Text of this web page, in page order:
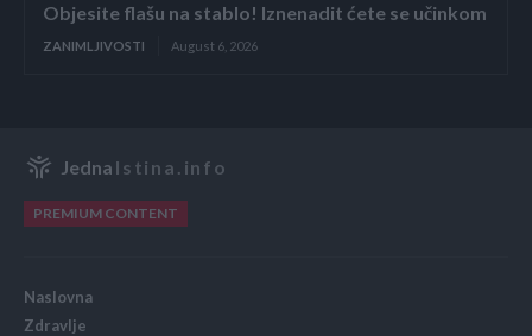
Objesite flašu na stablo! Iznenadit ćete se učinkom
ZANIMLJIVOSTI August 6, 2026
Jedna Istina.info
PREMIUM CONTENT
Naslovna
Zdravlje